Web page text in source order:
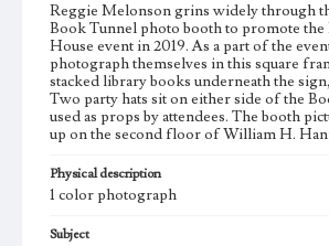
Reggie Melonson grins widely through
Book Tunnel photo booth to promote
House event in 2019. As a part of the
photograph themselves in this square
stacked library books underneath the
Two party hats sit on either side of the
used as props by attendees. The booth
up on the second floor of William H.
Physical description
1 color photograph
Subject